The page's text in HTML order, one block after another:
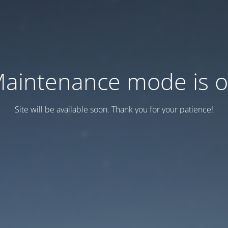
mode is
Site will be available soon. Thank you for your patience!